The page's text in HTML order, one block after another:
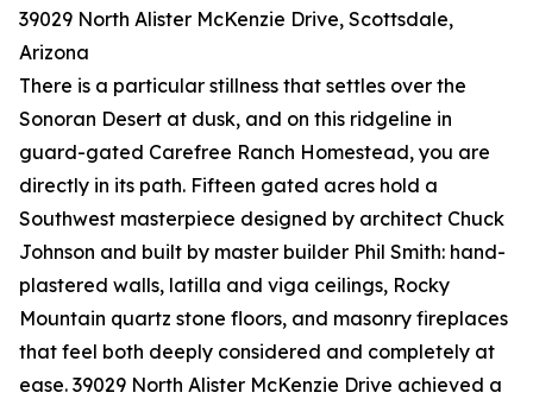
39029 North Alister McKenzie Drive, Scottsdale,
Arizona
There is a particular stillness that settles over the
Sonoran Desert at dusk, and on this ridgeline in
guard-gated Carefree Ranch Homestead, you are
directly in its path. Fifteen gated acres hold a
Southwest masterpiece designed by architect Chuck
Johnson and built by master builder Phil Smith: hand-
plastered walls, latilla and viga ceilings, Rocky
Mountain quartz stone floors, and masonry fireplaces
that feel both deeply considered and completely at
ease. 39029 North Alister McKenzie Drive achieved a